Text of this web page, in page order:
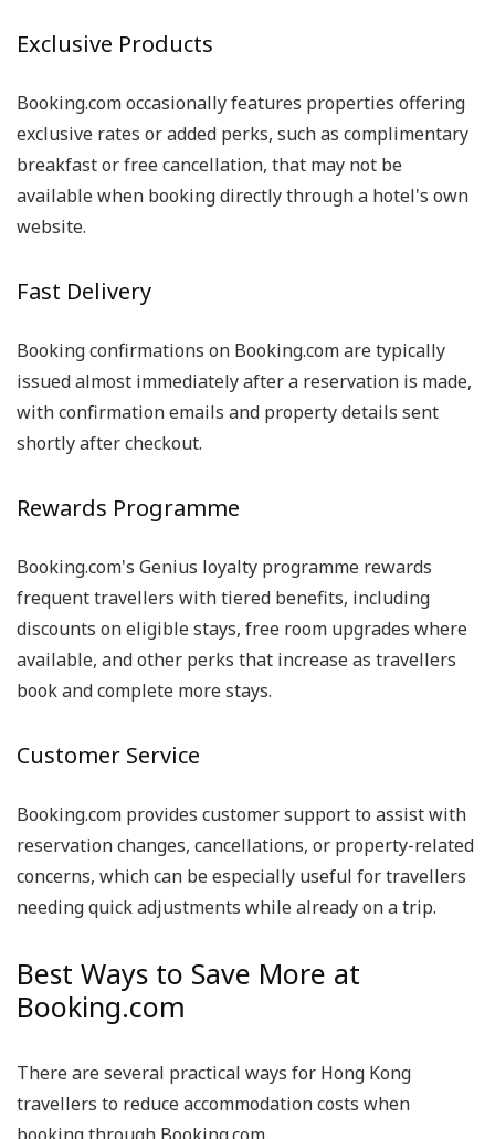
Exclusive Products
Booking.com occasionally features properties offering
exclusive rates or added perks, such as complimentary
breakfast or free cancellation, that may not be
available when booking directly through a hotel's own
website.
Fast Delivery
Booking confirmations on Booking.com are typically
issued almost immediately after a reservation is made,
with confirmation emails and property details sent
shortly after checkout.
Rewards Programme
Booking.com's Genius loyalty programme rewards
frequent travellers with tiered benefits, including
discounts on eligible stays, free room upgrades where
available, and other perks that increase as travellers
book and complete more stays.
Customer Service
Booking.com provides customer support to assist with
reservation changes, cancellations, or property-related
concerns, which can be especially useful for travellers
needing quick adjustments while already on a trip.
Best Ways to Save More at
Booking.com
There are several practical ways for Hong Kong
travellers to reduce accommodation costs when